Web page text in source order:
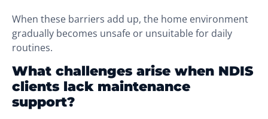
When these barriers add up, the home environment
gradually becomes unsafe or unsuitable for daily
routines.
What challenges arise when NDIS
clients lack maintenance
support?